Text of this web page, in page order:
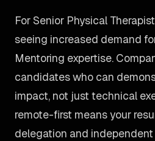
For Senior Physical
seeing increased demand
Mentoring expertise.
candidates who can
impact, not just technical
remote-first means your
delegation and independent